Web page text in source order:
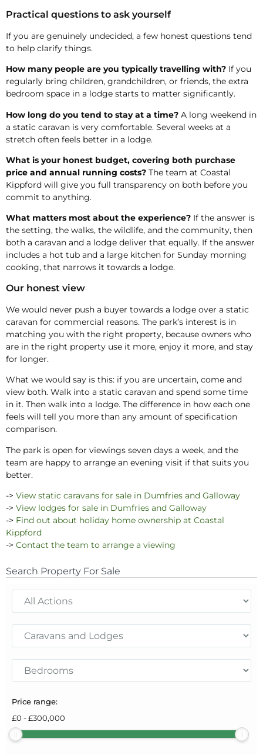
Practical questions to ask yourself
If you are genuinely undecided, a few honest questions tend
to help clarify things.
How many people are you typically travelling with? If you
regularly bring children, grandchildren, or friends, the extra
bedroom space in a lodge starts to matter significantly.
How long do you tend to stay at a time? A long weekend in
a static caravan is very comfortable. Several weeks at a
stretch often feels better in a lodge.
What is your honest budget, covering both purchase
price and annual running costs? The team at Coastal
Kippford will give you full transparency on both before you
commit to anything.
What matters most about the experience? If the answer is
the setting, the walks, the wildlife, and the community, then
both a caravan and a lodge deliver that equally. If the answer
includes a hot tub and a large kitchen for Sunday morning
cooking, that narrows it towards a lodge.
Our honest view
We would never push a buyer towards a lodge over a static
caravan for commercial reasons. The park’s interest is in
matching you with the right property, because owners who
are in the right property use it more, enjoy it more, and stay
for longer.
What we would say is this: if you are uncertain, come and
view both. Walk into a static caravan and spend some time
in it. Then walk into a lodge. The difference in how each one
feels will tell you more than any amount of specification
comparison.
The park is open for viewings seven days a week, and the
team are happy to arrange an evening visit if that suits you
better.
-> View static caravans for sale in Dumfries and Galloway
-> View lodges for sale in Dumfries and Galloway
-> Find out about holiday home ownership at Coastal
Kippford
-> Contact the team to arrange a viewing
Search Property For Sale
Price range:
£0 -£300,000